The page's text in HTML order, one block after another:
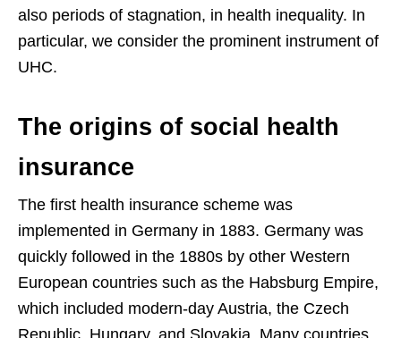
also periods of stagnation, in health inequality. In
particular, we consider the prominent instrument of
UHC.
The origins of social health
insurance
The first health insurance scheme was
implemented in Germany in 1883. Germany was
quickly followed in the 1880s by other Western
European countries such as the Habsburg Empire,
which included modern-day Austria, the Czech